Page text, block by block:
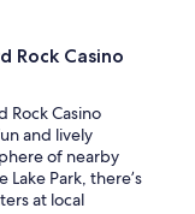
Rock Casino
Rock Casino
and lively
of nearby
Park, there’s
at local